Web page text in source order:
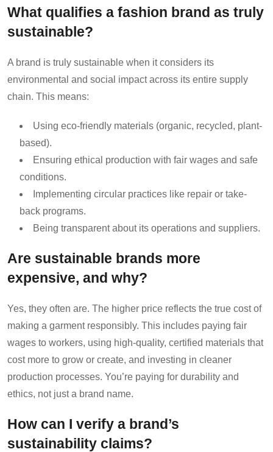
What qualifies a fashion brand as truly
sustainable?
A brand is truly sustainable when it considers its
environmental and social impact across its entire supply
chain. This means:
Using eco-friendly materials (organic, recycled, plant-
based).
Ensuring ethical production with fair wages and safe
conditions.
Implementing circular practices like repair or take-
back programs.
Being transparent about its operations and suppliers.
Are sustainable brands more
expensive, and why?
Yes, they often are. The higher price reflects the true cost of
making a garment responsibly. This includes paying fair
wages to workers, using high-quality, certified materials that
cost more to grow or create, and investing in cleaner
production processes. You’re paying for durability and
ethics, not just a brand name.
How can I verify a brand’s
sustainability claims?